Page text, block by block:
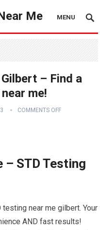
Me MENU
– Find a
me!
COMMENTS OFF
– STD Testing
near me gilbert. Your
AND fast results!